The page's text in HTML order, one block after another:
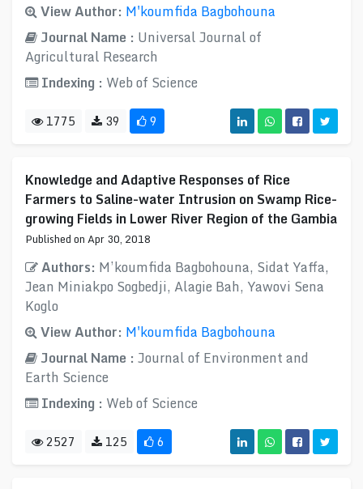
View Author: M'koumfida Bagbohouna
Journal Name : Universal Journal of
Agricultural Research
Indexing : Web of Science
1775 39 9
Knowledge and Adaptive Responses of Rice
Farmers to Saline-water Intrusion on Swamp Rice-
growing Fields in Lower River Region of the Gambia
Published on Apr 30, 2018
Authors: M’koumfida Bagbohouna, Sidat Yaffa,
Jean Miniakpo Sogbedji, Alagie Bah, Yawovi Sena
Koglo
View Author: M'koumfida Bagbohouna
Journal Name : Journal of Environment and
Earth Science
Indexing : Web of Science
2527 125 6